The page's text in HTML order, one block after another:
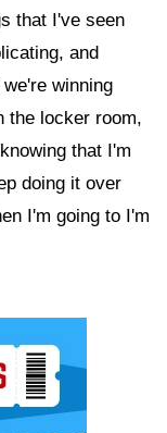
that I've seen
and
winning
the locker room,
that I'm
doing it over
I'm going to I'm